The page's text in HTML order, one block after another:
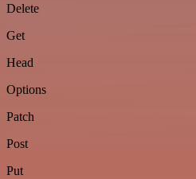
Delete
Get
Head
Options
Patch
Post
Put